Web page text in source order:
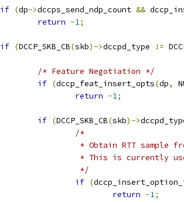
if (dp->dccps_send_ndp_count &&
return -1;
if (DCCP_SKB_CB(skb)->dccpd_type !=
/* Feature Negotiation */
if (dccp_feat_insert_opts(dp,
return -1;
if (DCCP_SKB_CB(skb)->
/*
* Obtain RTT sample
* This is currently
			 */
if (
return -1;